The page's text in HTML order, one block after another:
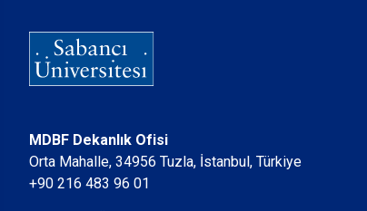
MDBF Dekanlık Ofisi
Orta Mahalle, 34956 Tuzla, İstanbul, Türkiye
+90 216 483 96 01